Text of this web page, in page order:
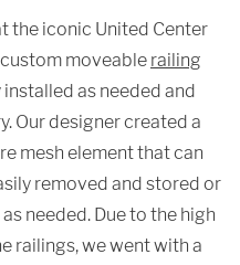
the iconic United Center
moveable railing
as needed and
Our designer created a
mesh element that can
removed and stored or
needed. Due to the high
railings, we went with a